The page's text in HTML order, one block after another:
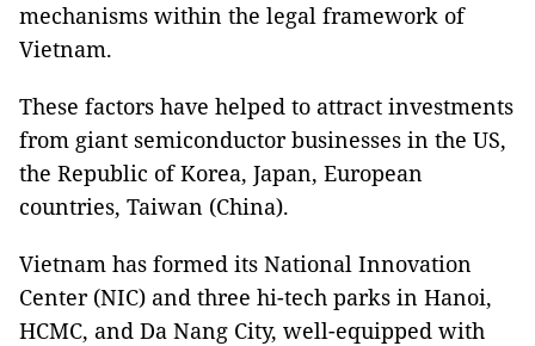
mechanisms within the legal framework of
Vietnam.
These factors have helped to attract investments
from giant semiconductor businesses in the US,
the Republic of Korea, Japan, European
countries, Taiwan (China).
Vietnam has formed its National Innovation
Center (NIC) and three hi-tech parks in Hanoi,
HCMC, and Da Nang City, well-equipped with